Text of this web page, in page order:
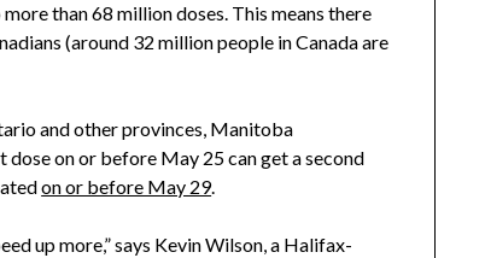
than 68 million doses. This means there
(around 32 million people in Canada are
and other provinces, Manitoba
dose on or before May 25 can get a second
on or before May 29.
up more,” says Kevin Wilson, a Halifax-